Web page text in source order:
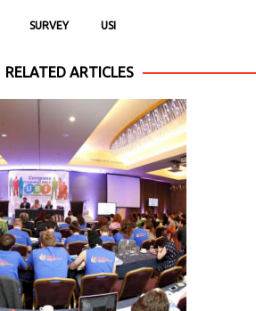
SURVEY USI
RELATED ARTICLES